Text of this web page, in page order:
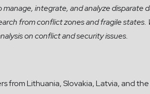
integrate, and analyze disparate
from conflict zones and fragile states.
on conflict and security issues.
from Lithuania, Slovakia, Latvia, and